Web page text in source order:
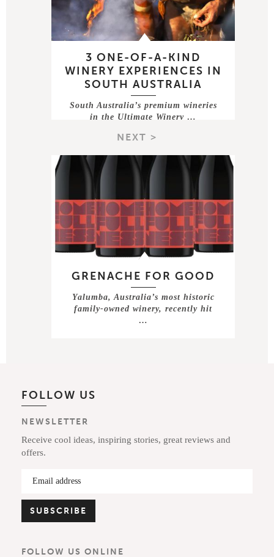
3 ONE-OF-A-KIND
WINERY EXPERIENCES IN
SOUTH AUSTRALIA
South Australia’s premium wineries
in the Ultimate Winery …
NEXT >
GRENACHE FOR GOOD
Yalumba, Australia’s most historic
family-owned winery, recently hit
…
FOLLOW US
NEWSLETTER
Receive cool ideas, inspiring stories, great reviews and
offers.
FOLLOW US ONLINE